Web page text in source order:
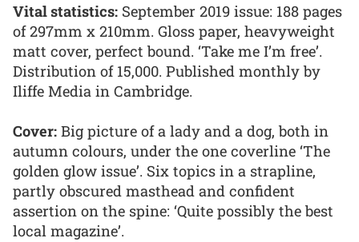
Vital statistics: September 2019 issue: 188 pages
of 297mm x 210mm. Gloss paper, heavyweight
matt cover, perfect bound. ‘Take me I’m free’.
Distribution of 15,000. Published monthly by
Iliffe Media in Cambridge.
Cover: Big picture of a lady and a dog, both in
autumn colours, under the one coverline ‘The
golden glow issue’. Six topics in a strapline,
partly obscured masthead and confident
assertion on the spine: ‘Quite possibly the best
local magazine’.